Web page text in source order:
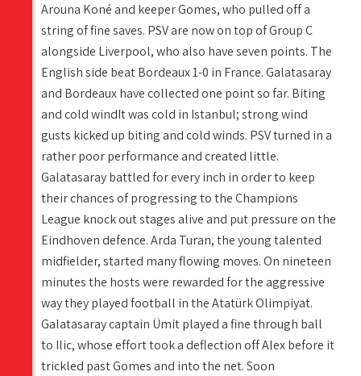
Arouna Koné and keeper Gomes, who pulled off a
string of fine saves. PSV are now on top of Group C
alongside Liverpool, who also have seven points. The
English side beat Bordeaux 1-0 in France. Galatasaray
and Bordeaux have collected one point so far. Biting
and cold windIt was cold in Istanbul; strong wind
gusts kicked up biting and cold winds. PSV turned in a
rather poor performance and created little.
Galatasaray battled for every inch in order to keep
their chances of progressing to the Champions
League knock out stages alive and put pressure on the
Eindhoven defence. Arda Turan, the young talented
midfielder, started many flowing moves. On nineteen
minutes the hosts were rewarded for the aggressive
way they played football in the Atatürk Olimpiyat.
Galatasaray captain Ümit played a fine through ball
to Ilic, whose effort took a deflection off Alex before it
trickled past Gomes and into the net. Soon